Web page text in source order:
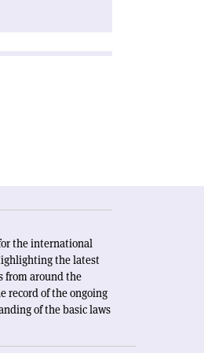
the international
the latest
from around the
record of the ongoing
of the basic laws